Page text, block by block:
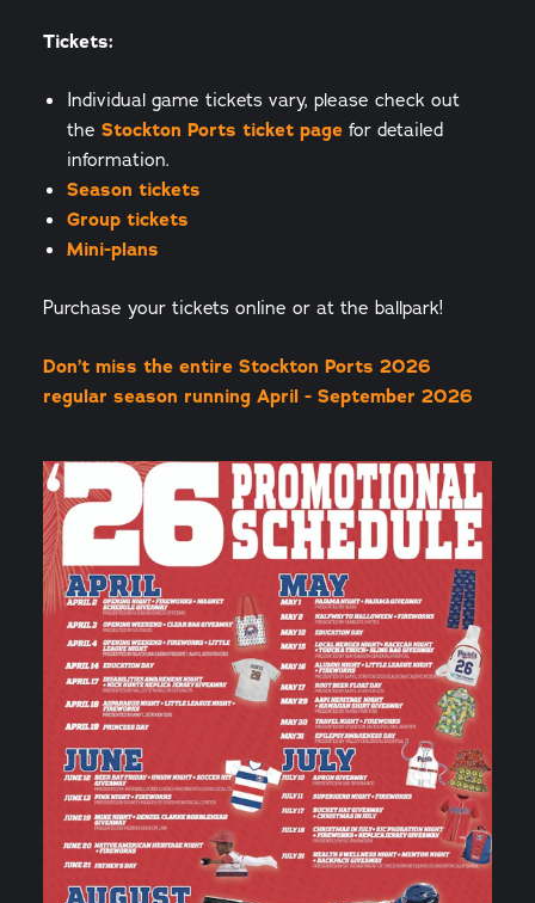
Tickets:
Individual game tickets vary, please check out
the Stockton Ports ticket page for detailed
information.
Season tickets
Group tickets
Mini-plans
Purchase your tickets online or at the ballpark!
Don’t miss the entire Stockton Ports 2026
regular season running April - September 2026